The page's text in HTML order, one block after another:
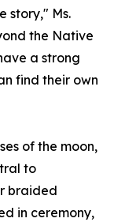
story," Ms.
the Native
a strong
find their own
of the moon,
to
braided
in ceremony,